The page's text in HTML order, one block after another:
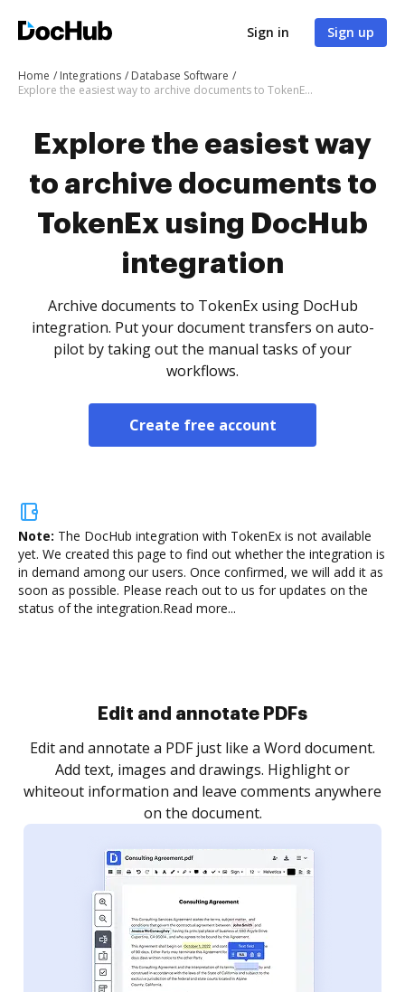
Sign in Sign up
Home Integrations
Database Software
Explore the easiest way to archive documents to TokenEx using DocHub integration
Explore the easiest way
to archive documents to
TokenEx using DocHub
integration
Archive documents to TokenEx using DocHub
integration. Put your document transfers on auto-
pilot by taking out the manual tasks of your
workflows.
Create free account
Note: The DocHub integration with TokenEx is not available
yet. We created this page to find out whether the integration is
in demand among our users. Once confirmed, we will add it as
soon as possible. Please reach out to us for updates on the
status of the integration.Read more...
Sign and collect eSignatures
Sign a document yourself and invite as many people
as you need to get it signed. Set any order and get
notified every time your document is completed.